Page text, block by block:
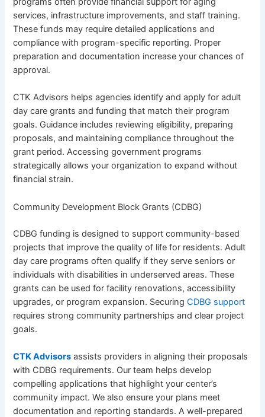
services, infrastructure improvements, and staff training.
These funds may require detailed applications and
compliance with program-specific reporting. Proper
preparation and documentation increase your chances of
approval.
CTK Advisors helps agencies identify and apply foradult
day care grants and funding that match their program
goals. Guidance includes reviewing eligibility, preparing
proposals, and maintaining compliance throughout the
grant period. Accessing government programs
strategically allows your organization to expand without
financial strain.
Community Development Block Grants (CDBG)
CDBG funding is designed to support community-based
projects that improve the quality of life for residents. Adult
day care programs often qualify if they serve seniors or
individuals with disabilities in underserved areas. These
grants can be used for facility renovations, accessibility
upgrades, or program expansion. SecuringCDBG support
requires strong community partnerships and clear project
goals.
CTK Advisors assists providers in aligning their proposals
with CDBG requirements. Our team helps develop
compelling applications that highlight your center’s
community impact. We also ensure your plans meet
documentation and reporting standards. A well-prepared